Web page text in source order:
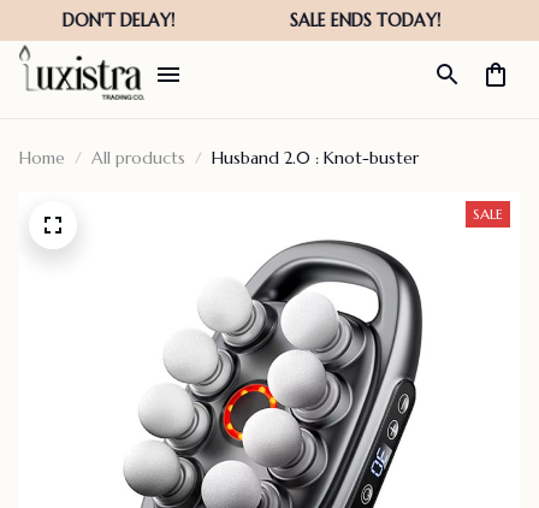
Home All products Husband 2.0 : Knot-buster
SALE